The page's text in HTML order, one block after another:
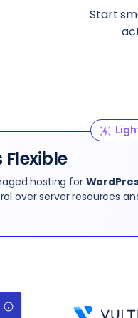
Start
hosting for
over server resources